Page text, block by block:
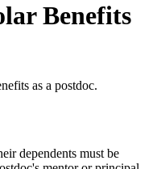
Benefits
as a postdoc.
dependents must be